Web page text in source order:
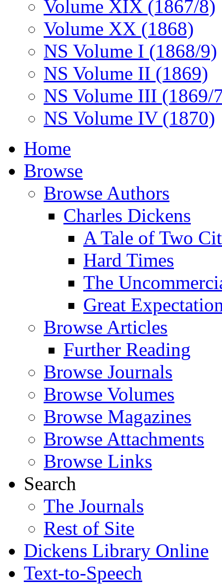
Volume XIX (1867/8)
Volume XX (1868)
NS Volume I (1868/9)
NS Volume II (1869)
NS Volume III (1869/
NS Volume IV (1870)
Home
Browse
Browse Authors
Charles Dickens
A Tale of Two
Hard Times
The
Great
Browse Articles
Further Reading
Browse Journals
Browse Volumes
Browse Magazines
Browse Attachments
Browse Links
Search
The Journals
Rest of Site
Dickens Library Online
Text-to-Speech